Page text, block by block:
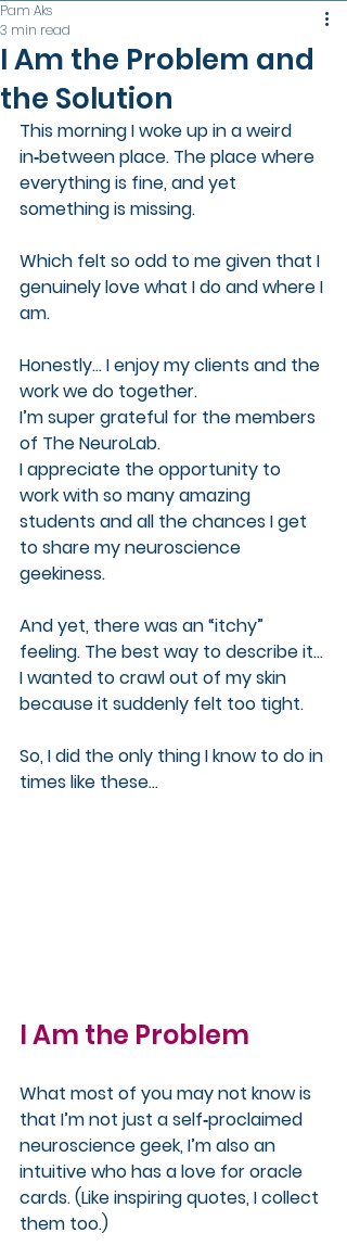
I Am the Problem and
the Solution
Pam Aks
3 min read
This morning I woke up in a weird
in‑between place. The place where
everything is fine, and yet
something is missing.
Which felt so odd to me given that I
genuinely love what I do and where I
am.
Honestly… I enjoy my clients and the
work we do together.
I’m super grateful for the members
of The NeuroLab.
I appreciate the opportunity to
work with so many amazing
students and all the chances I get
to share my neuroscience
geekiness.
And yet, there was an “itchy”
feeling. The best way to describe it…
I wanted to crawl out of my skin
because it suddenly felt too tight.
So, I did the only thing I know to do in
times like these…
I Am the Problem
What most of you may not know is
that I’m not just a self‑proclaimed
neuroscience geek, I’m also an
intuitive who has a love for oracle
cards. (Like inspiring quotes, I collect
them too.)